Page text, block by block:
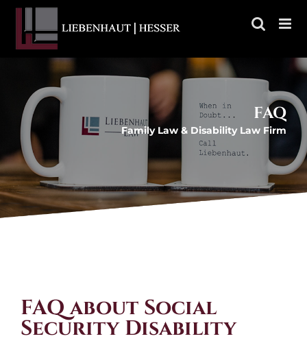
Skip
FAQ
Family Law & Disability Law Firm
FAQ about Social
Security Disability